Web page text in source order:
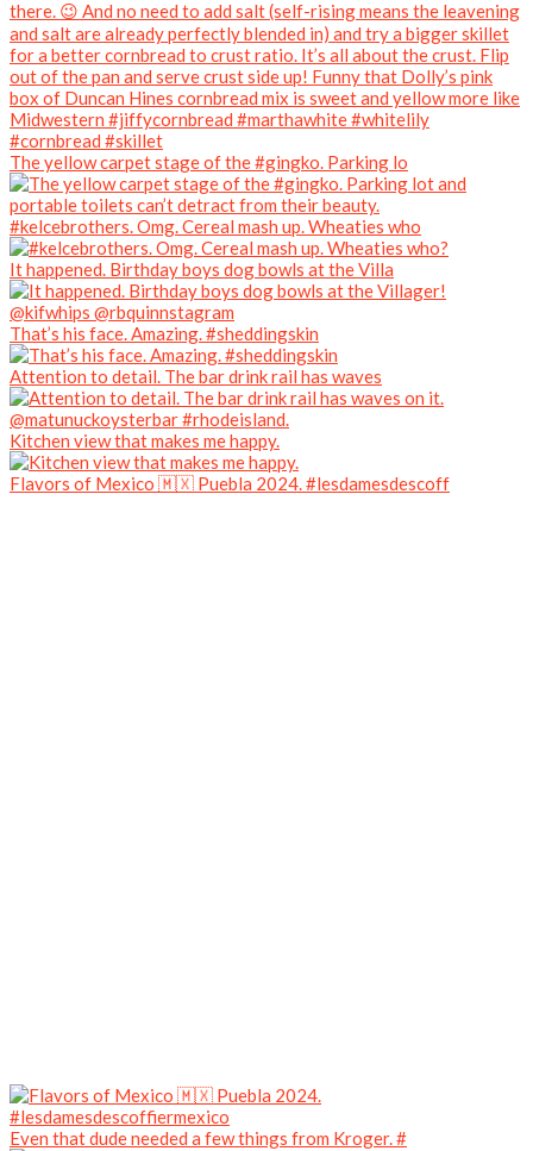
The yellow carpet stage of the #gingko. Parking lo
#kelcebrothers. Omg. Cereal mash up. Wheaties who
It happened. Birthday boys dog bowls at the Villa
That’s his face. Amazing. #sheddingskin
Attention to detail. The bar drink rail has waves
Kitchen view that makes me happy.
Flavors of Mexico 🇲🇽 Puebla 2024. #lesdamesdescoff
Even that dude needed a few things from Kroger. #